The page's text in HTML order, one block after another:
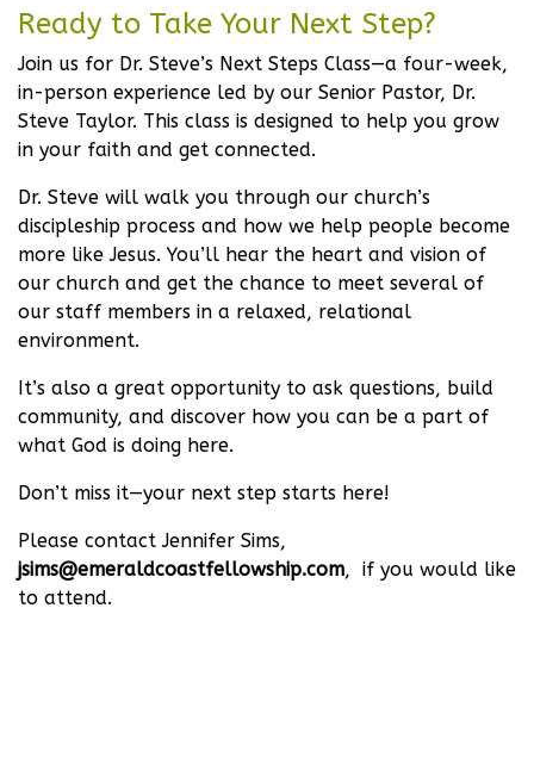
Ready to Take Your Next Step?
Join us for Dr. Steve’s Next Steps Class—a four-week,
in-person experience led by our Senior Pastor, Dr.
Steve Taylor. This class is designed to help you grow
in your faith and get connected.
Dr. Steve will walk you through our church’s
discipleship process and how we help people become
more like Jesus. You’ll hear the heart and vision of
our church and get the chance to meet several of
our staff members in a relaxed, relational
environment.
It’s also a great opportunity to ask questions, build
community, and discover how you can be a part of
what God is doing here.
Don’t miss it—your next step starts here!
Please contact Jennifer Sims,
jsims@emeraldcoastfellowship.com, if you would like
to attend.